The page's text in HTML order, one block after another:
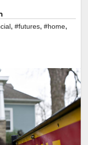
, #futures, #home,